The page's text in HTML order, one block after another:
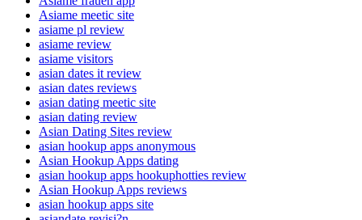
Asiame meetic site
asiame pl review
asiame review
asiame visitors
asian dates it review
asian dates reviews
asian dating meetic site
asian dating review
Asian Dating Sites review
asian hookup apps anonymous
Asian Hookup Apps dating
asian hookup apps hookuphotties review
Asian Hookup Apps reviews
asian hookup apps site